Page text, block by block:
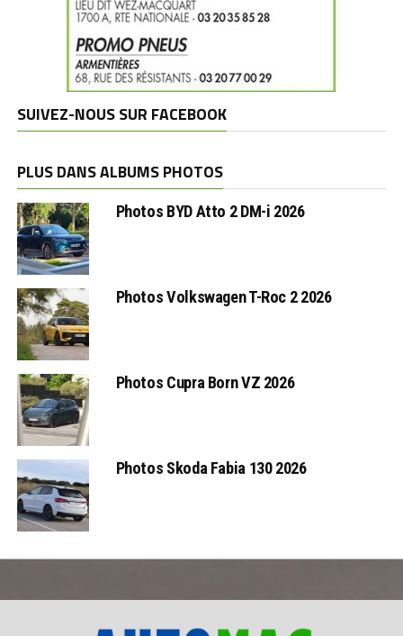
SUIVEZ-NOUS SUR FACEBOOK
PLUS DANS ALBUMS PHOTOS
Photos BYD Atto 2 DM-i 2026
Photos Volkswagen T-Roc 2 2026
Photos Cupra Born VZ 2026
Photos Skoda Fabia 130 2026